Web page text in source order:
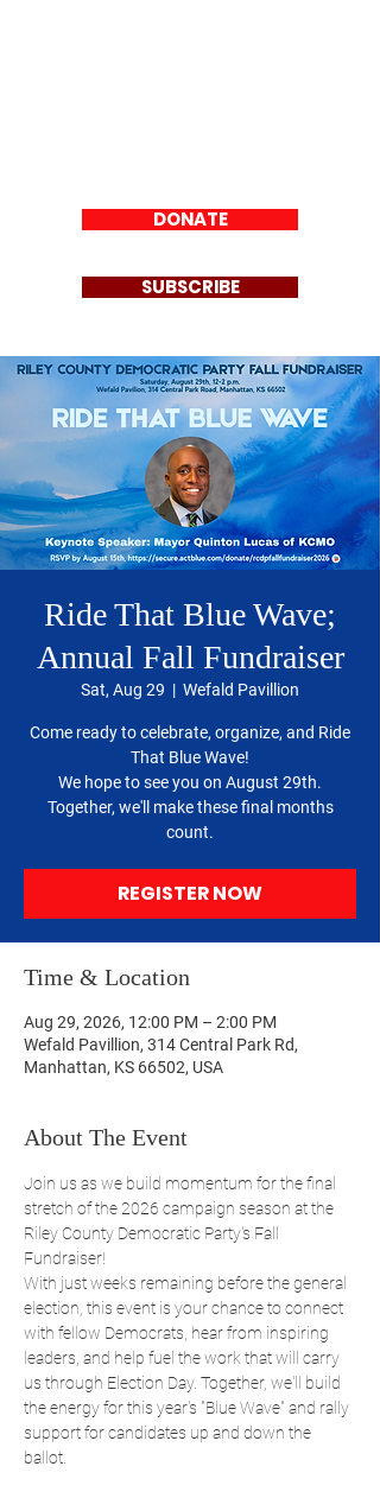
DONATE
SUBSCRIBE
Ride That Blue Wave;
Annual Fall Fundraiser
Sat, Aug 29
  |
Wefald Pavillion
Come ready to celebrate, organize, and Ride
That Blue Wave!
We hope to see you on August 29th.
Together, we'll make these final months
count.
REGISTER NOW
Time & Location
Aug 29, 2026, 12:00 PM – 2:00 PM
Wefald Pavillion, 314 Central Park Rd,
Manhattan, KS 66502, USA
About The Event
Join us as we build momentum for the final
stretch of the 2026 campaign season at the
Riley County Democratic Party's Fall
Fundraiser!
With just weeks remaining before the general
election, this event is your chance to connect
with fellow Democrats, hear from inspiring
leaders, and help fuel the work that will carry
us through Election Day. Together, we'll build
the energy for this year's "Blue Wave" and rally
support for candidates up and down the
ballot.